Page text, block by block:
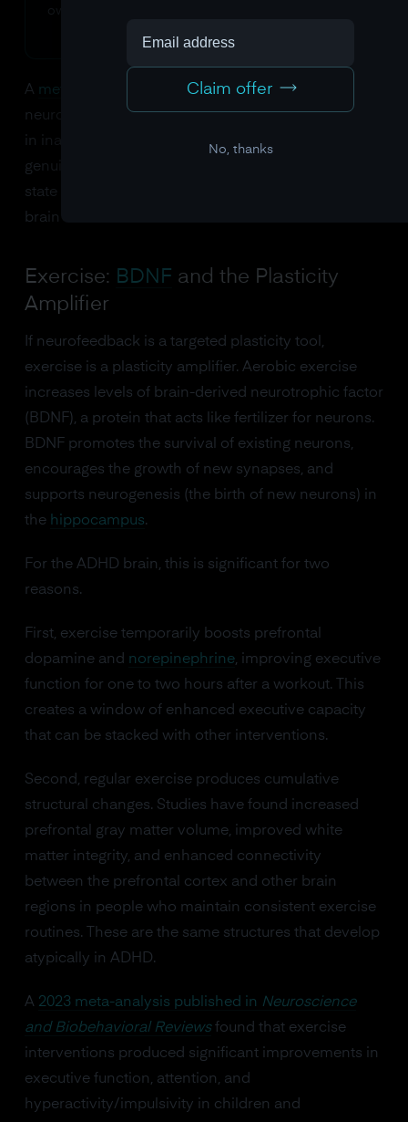
own reward system into the training mechanism.
A meta-analysis by Arns and colleaguesfound that
neurofeedback produces meaningful improvements
in inattention that persist at follow-up, suggesting
genuine neuroplastic change rather than temporary
state effects. The learned patterns become the
brain's new default.
Exercise: BDNF and the Plasticity
Amplifier
If neurofeedback is a targeted plasticity tool,
exercise is a plasticity amplifier. Aerobic exercise
increases levels of brain-derived neurotrophic factor
(BDNF), a protein that acts like fertilizer for neurons.
BDNF promotes the survival of existing neurons,
encourages the growth of new synapses, and
supports neurogenesis (the birth of new neurons) in
the hippocampus.
For the ADHD brain, this is significant for two
reasons.
First, exercise temporarily boosts prefrontal
dopamine and norepinephrine, improving executive
function for one to two hours after a workout. This
creates a window of enhanced executive capacity
that can be stacked with other interventions.
Second, regular exercise produces cumulative
structural changes. Studies have found increased
prefrontal gray matter volume, improved white
matter integrity, and enhanced connectivity
between the prefrontal cortex and other brain
regions in people who maintain consistent exercise
routines. These are the same structures that develop
atypically in ADHD.
A 2023 meta-analysis published in Neuroscience
and Biobehavioral Reviewsfound that exercise
interventions produced significant improvements in
executive function, attention, and
hyperactivity/impulsivity in children and
Claim offer
No, thanks